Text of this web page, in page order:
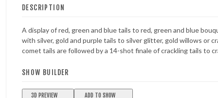
PROMOTIONAL GEAR
DESCRIPTION
A display of red, green and blue tails to red, green and blue
with silver, gold and purple tails to silver glitter, gold willows or
comet tails are followed by a 14-shot finale of crackling tails to
SHOW BUILDER
3D PREVIEW ADD TO SHOW